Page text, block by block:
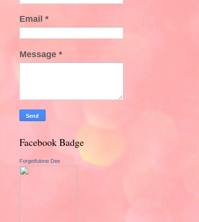
Email *
Message *
Facebook Badge
Forgetfulone Dee